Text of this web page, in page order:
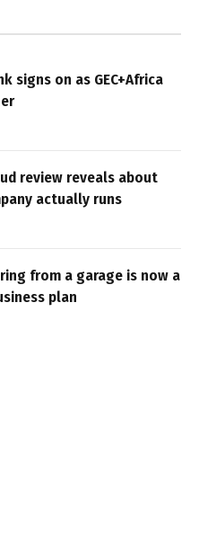
signs on as GEC+Africa
review reveals about
actually runs
from a garage is now a
plan